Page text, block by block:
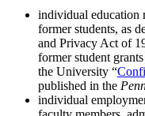
individual education
former students, as
and Privacy Act of
former student
the University “
published in the
individual